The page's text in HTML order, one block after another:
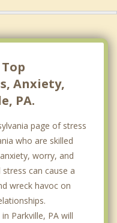
Anxiety,
PA.
page of stress
who are skilled
worry, and
can cause a
wreck havoc on
Parkville, PA will